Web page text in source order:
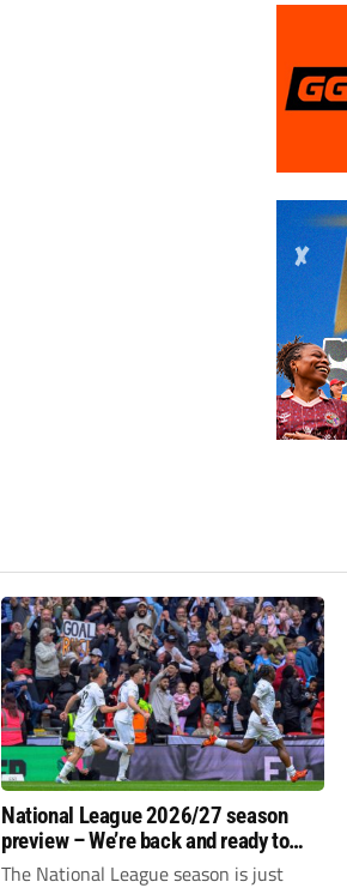
National League 2026/27 season
preview – We’re back and ready to
rumble again
The National League season is just